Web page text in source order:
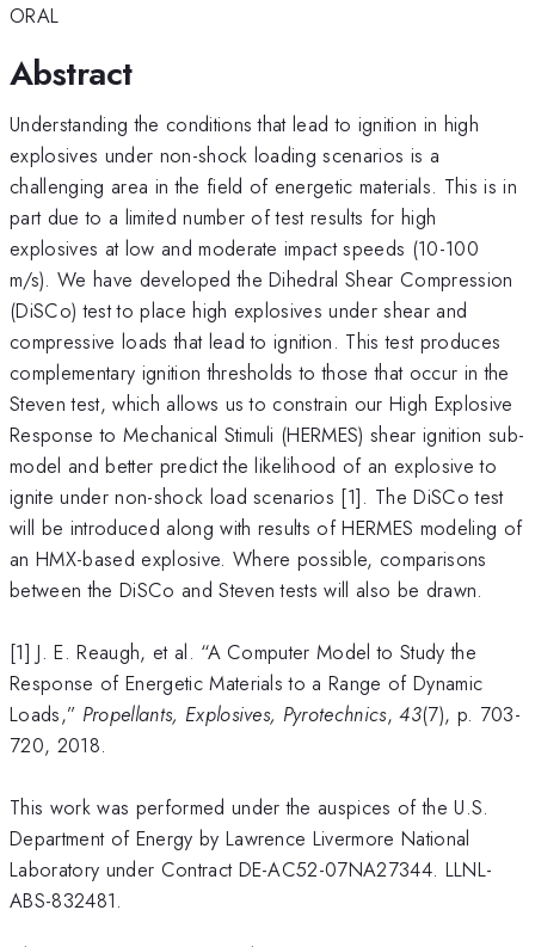
ORAL
Abstract
Understanding the conditions that lead to ignition in high
explosives under non-shock loading scenarios is a
challenging area in the field of energetic materials. This is in
part due to a limited number of test results for high
explosives at low and moderate impact speeds (10-100
m/s). We have developed the Dihedral Shear Compression
(DiSCo) test to place high explosives under shear and
compressive loads that lead to ignition. This test produces
complementary ignition thresholds to those that occur in the
Steven test, which allows us to constrain our High Explosive
Response to Mechanical Stimuli (HERMES) shear ignition sub-
model and better predict the likelihood of an explosive to
ignite under non-shock load scenarios [1]. The DiSCo test
will be introduced along with results of HERMES modeling of
an HMX-based explosive. Where possible, comparisons
between the DiSCo and Steven tests will also be drawn.
[1] J. E. Reaugh, et al. “A Computer Model to Study the
Response of Energetic Materials to a Range of Dynamic
Loads,” Propellants, Explosives, Pyrotechnics,43(7), p. 703-
720, 2018.
This work was performed under the auspices of the U.S.
Department of Energy by Lawrence Livermore National
Laboratory under Contract DE-AC52-07NA27344. LLNL-
ABS-832481.